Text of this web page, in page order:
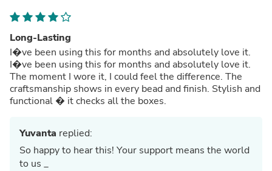
Long-Lasting
I�ve been using this for months and absolutely love it.
I�ve been using this for months and absolutely love it.
The moment I wore it, I could feel the difference. The
craftsmanship shows in every bead and finish. Stylish and
functional � it checks all the boxes.
Yuvanta replied:
So happy to hear this! Your support means the world
to us _